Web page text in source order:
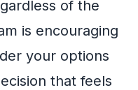
of the
is encouraging
your options
that feels